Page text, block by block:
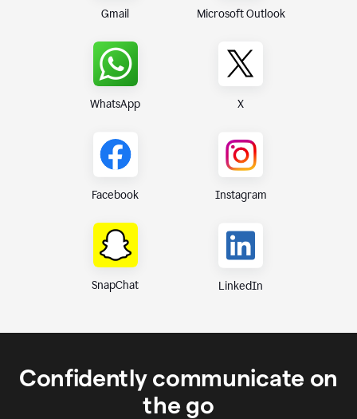
Gmail Microsoft Outlook
WhatsApp X
Facebook Instagram
SnapChat LinkedIn
Confidently communicate on
the go